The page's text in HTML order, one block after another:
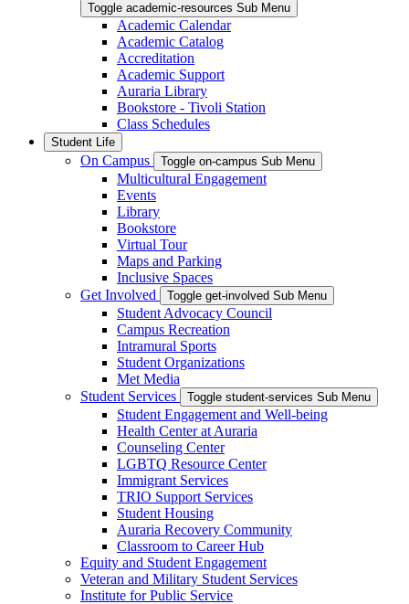
Toggle academic-resources Sub Menu
Academic Calendar
Academic Catalog
Accreditation
Academic Support
Auraria Library
Bookstore - Tivoli Station
Class Schedules
Student Life
On Campus Toggle on-campus Sub Menu
Multicultural Engagement
Events
Library
Bookstore
Virtual Tour
Maps and Parking
Inclusive Spaces
Get Involved
Toggle get-involved Sub Menu
Student Advocacy Council
Campus Recreation
Intramural Sports
Student Organizations
Met Media
Student Services
Toggle student-services Sub Menu
Student Engagement and Well-being
Health Center at Auraria
Counseling Center
LGBTQ Resource Center
Immigrant Services
TRIO Support Services
Student Housing
Auraria Recovery Community
Classroom to Career Hub
Equity and Student Engagement
Veteran and Military Student Services
Institute for Public Service